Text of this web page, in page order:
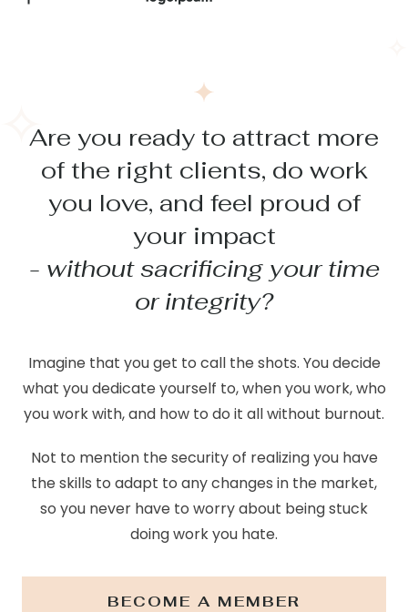
Are you ready to attract more
of the right clients, do work
you love, and feel proud of
your impact
- without sacrificing your time
or integrity?
Imagine that you get to call the shots. You decide
what you dedicate yourself to, when you work, who
you work with, and how to do it all without burnout.
Not to mention the security of realizing you have
the skills to adapt to any changes in the market,
so you never have to worry about being stuck
doing work you hate.
BECOME A MEMBER